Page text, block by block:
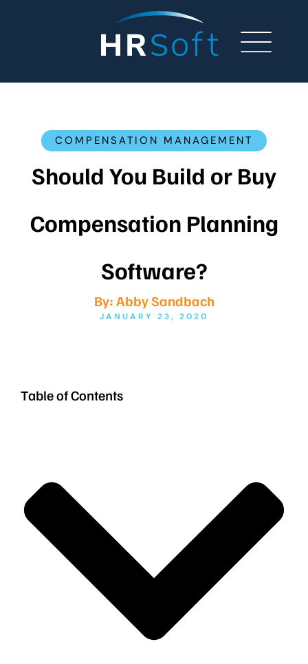
COMPENSATION MANAGEMENT
Should You Build or Buy
Compensation Planning
Software?
By:Abby Sandbach
JANUARY 23, 2020
Table of Contents